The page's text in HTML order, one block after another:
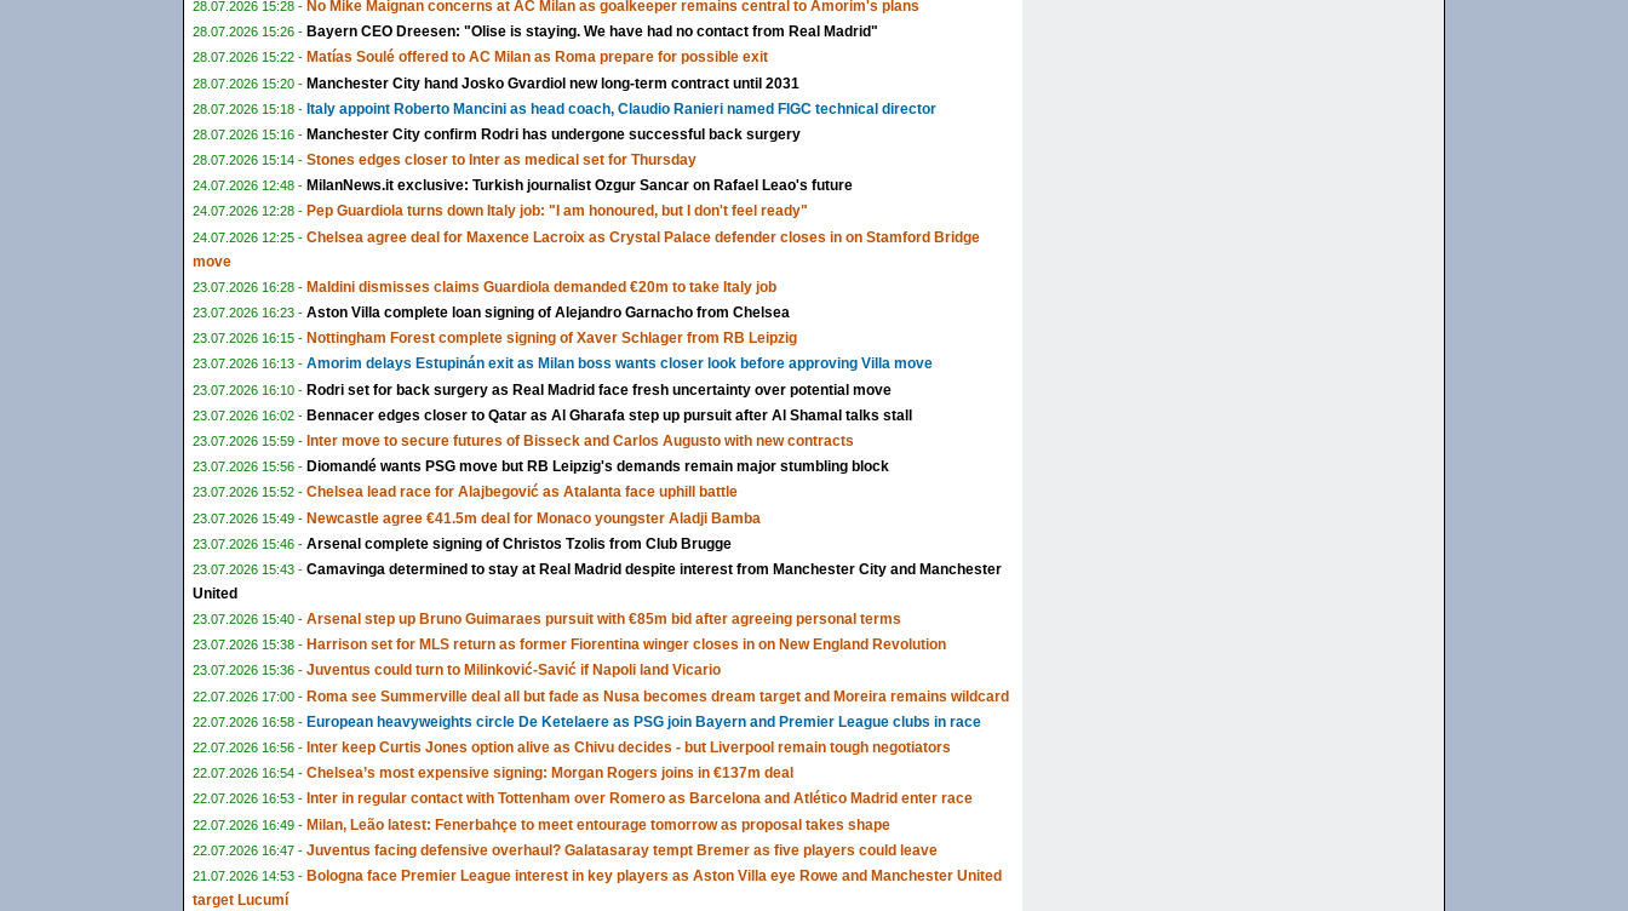
28.07.2026 15:28 - No Mike Maignan concerns at AC Milan as goalkeeper remains central to Amorim's plans
28.07.2026 15:26 - Bayern CEO Dreesen: "Olise is staying. We have had no contact from Real Madrid"
28.07.2026 15:22 - Matías Soulé offered to AC Milan as Roma prepare for possible exit
28.07.2026 15:20 - Manchester City hand Josko Gvardiol new long-term contract until 2031
28.07.2026 15:18 - Italy appoint Roberto Mancini as head coach, Claudio Ranieri named FIGC technical director
28.07.2026 15:16 - Manchester City confirm Rodri has undergone successful back surgery
28.07.2026 15:14 - Stones edges closer to Inter as medical set for Thursday
24.07.2026 12:48 - MilanNews.it exclusive: Turkish journalist Ozgur Sancar on Rafael Leao's future
24.07.2026 12:28 - Pep Guardiola turns down Italy job: "I am honoured, but I don't feel ready"
24.07.2026 12:25 - Chelsea agree deal for Maxence Lacroix as Crystal Palace defender closes in on Stamford Bridge
move
23.07.2026 16:28 - Maldini dismisses claims Guardiola demanded €20m to take Italy job
23.07.2026 16:23 - Aston Villa complete loan signing of Alejandro Garnacho from Chelsea
23.07.2026 16:15 - Nottingham Forest complete signing of Xaver Schlager from RB Leipzig
23.07.2026 16:13 - Amorim delays Estupinán exit as Milan boss wants closer look before approving Villa move
23.07.2026 16:10 - Rodri set for back surgery as Real Madrid face fresh uncertainty over potential move
23.07.2026 16:02 - Bennacer edges closer to Qatar as Al Gharafa step up pursuit after Al Shamal talks stall
23.07.2026 15:59 - Inter move to secure futures of Bisseck and Carlos Augusto with new contracts
23.07.2026 15:56 - Diomandé wants PSG move but RB Leipzig's demands remain major stumbling block
23.07.2026 15:52 - Chelsea lead race for Alajbegović as Atalanta face uphill battle
23.07.2026 15:49 - Newcastle agree €41.5m deal for Monaco youngster Aladji Bamba
23.07.2026 15:46 - Arsenal complete signing of Christos Tzolis from Club Brugge
23.07.2026 15:43 - Camavinga determined to stay at Real Madrid despite interest from Manchester City and Manchester
United
23.07.2026 15:40 - Arsenal step up Bruno Guimaraes pursuit with €85m bid after agreeing personal terms
23.07.2026 15:38 - Harrison set for MLS return as former Fiorentina winger closes in on New England Revolution
23.07.2026 15:36 - Juventus could turn to Milinković-Savić if Napoli land Vicario
22.07.2026 17:00 - Roma see Summerville deal all but fade as Nusa becomes dream target and Moreira remains wildcard
22.07.2026 16:58 - European heavyweights circle De Ketelaere as PSG join Bayern and Premier League clubs in race
22.07.2026 16:56 - Inter keep Curtis Jones option alive as Chivu decides - but Liverpool remain tough negotiators
22.07.2026 16:54 - Chelsea’s most expensive signing: Morgan Rogers joins in €137m deal
22.07.2026 16:53 - Inter in regular contact with Tottenham over Romero as Barcelona and Atlético Madrid enter race
22.07.2026 16:49 - Milan, Leão latest: Fenerbahçe to meet entourage tomorrow as proposal takes shape
22.07.2026 16:47 - Juventus facing defensive overhaul? Galatasaray tempt Bremer as five players could leave
21.07.2026 14:53 - Bologna face Premier League interest in key players as Aston Villa eye Rowe and Manchester United
target Lucumí